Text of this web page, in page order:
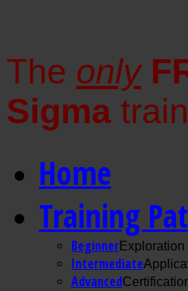
The only
Sigma
Home
Training
BeginnerExploration
Intermediate
Advanced